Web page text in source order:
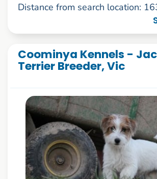
Distance from search location:
Coominya Kennels -
Terrier Breeder, Vic